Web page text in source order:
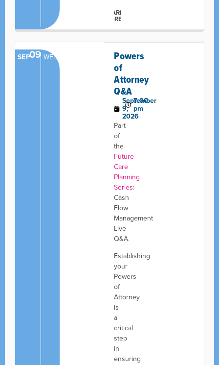
LEARN
MORE
SEP09 WED
Powers
of
Attorney
Q&A
September
9,
2026
7:00
pm
Part
of
the
Future
Care
Planning
Series:
Cash
Flow
Management
Live
Q&A.
Establishing
your
Powers
of
Attorney
is
a
critical
step
in
ensuring